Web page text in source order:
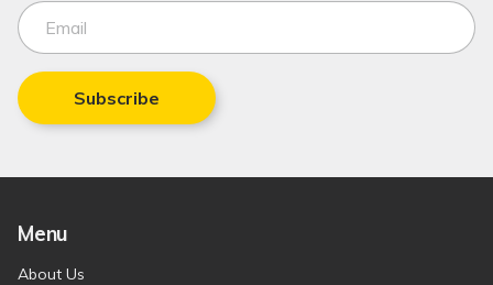
Subscribe
Menu
About Us